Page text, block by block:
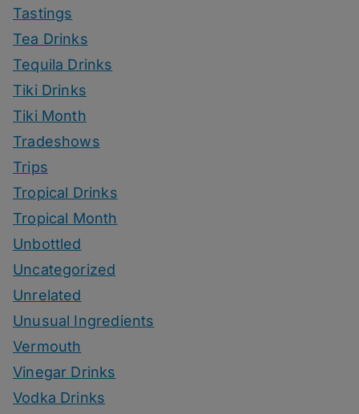
Tastings
Tea Drinks
Tequila Drinks
Tiki Drinks
Tiki Month
Tradeshows
Trips
Tropical Drinks
Tropical Month
Unbottled
Uncategorized
Unrelated
Unusual Ingredients
Vermouth
Vinegar Drinks
Vodka Drinks